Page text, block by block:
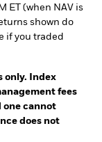
ET (when NAV is
shown do
if you traded
only. Index
fees
one cannot
does not